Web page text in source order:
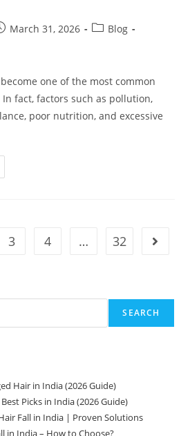
March 31, 2026
Blog
one of the most common
fact, factors such as pollution,
poor nutrition, and excessive
3 4 … 32
SEARCH
Hair in India (2026 Guide)
Picks in India (2026 Guide)
Fall in India | Proven Solutions
in India – How to Choose?